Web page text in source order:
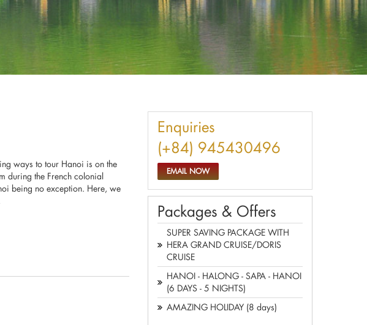
ways to tour Hanoi is on the
during the French colonial
being no exception. Here, we
Enquiries
(+84) 945430496
EMAIL NOW
Packages & Offers
SUPER SAVING PACKAGE WITH
HERA GRAND CRUISE/DORIS
CRUISE
HANOI - HALONG - SAPA - HANOI
(6 DAYS - 5 NIGHTS)
AMAZING HOLIDAY (8 days)